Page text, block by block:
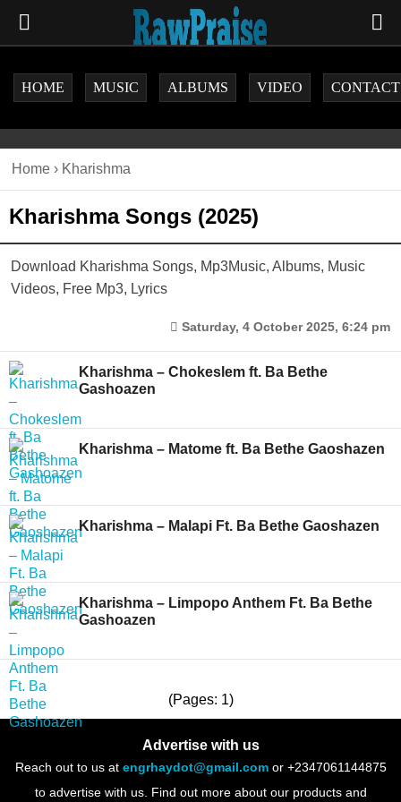
HOME MUSIC ALBUMS VIDEO CONTACT
Home › Kharishma
Kharishma Songs (2025)
Download Kharishma Songs, Mp3Music, Albums, Music
Videos, Free Mp3, Lyrics
Saturday, 4 October 2025, 6:24 pm
Kharishma – Chokeslem ft. Ba Bethe
Gashoazen
Kharishma – Matome ft. Ba Bethe Gaoshazen
Kharishma – Malapi Ft. Ba Bethe Gaoshazen
Kharishma – Limpopo Anthem Ft. Ba Bethe
Gashoazen
(Pages: 1)
Advertise with us
Reach out to us at engrhaydot@gmail.comor +2347061144875
to advertise with us. Find out more about our products and